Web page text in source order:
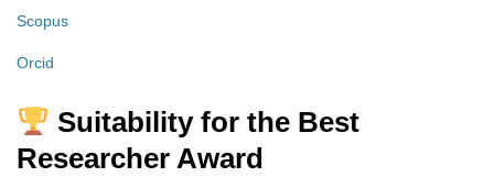
Scopus
Orcid
Suitability for the Best
Researcher Award